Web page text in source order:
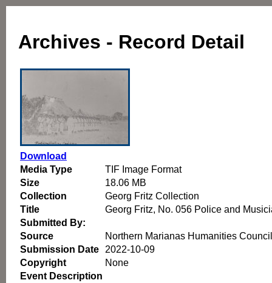
Archives - Record Detail
Download
Media Type
TIF Image Format
Size
18.06 MB
Collection
Georg Fritz Collection
Title
Georg Fritz, No. 056 Police and
Submitted By:
Source
Northern Marianas Humanities Council
Submission Date
2022-10-09
Copyright
None
Event Description